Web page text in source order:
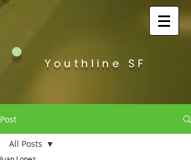
Youthline SF
Post
All Posts